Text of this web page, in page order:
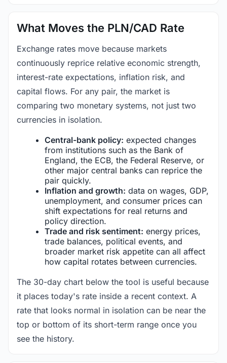
What Moves the PLN/CAD Rate
Exchange rates move because markets
continuously reprice relative economic strength,
interest-rate expectations, inflation risk, and
capital flows. For any pair, the market is
comparing two monetary systems, not just two
currencies in isolation.
Central-bank policy: expected changes
from institutions such as the Bank of
England, the ECB, the Federal Reserve, or
other major central banks can reprice the
pair quickly.
Inflation and growth: data on wages, GDP,
unemployment, and consumer prices can
shift expectations for real returns and
policy direction.
Trade and risk sentiment: energy prices,
trade balances, political events, and
broader market risk appetite can all affect
how capital rotates between currencies.
The 30-day chart below the tool is useful because
it places today's rate inside a recent context. A
rate that looks normal in isolation can be near the
top or bottom of its short-term range once you
see the history.